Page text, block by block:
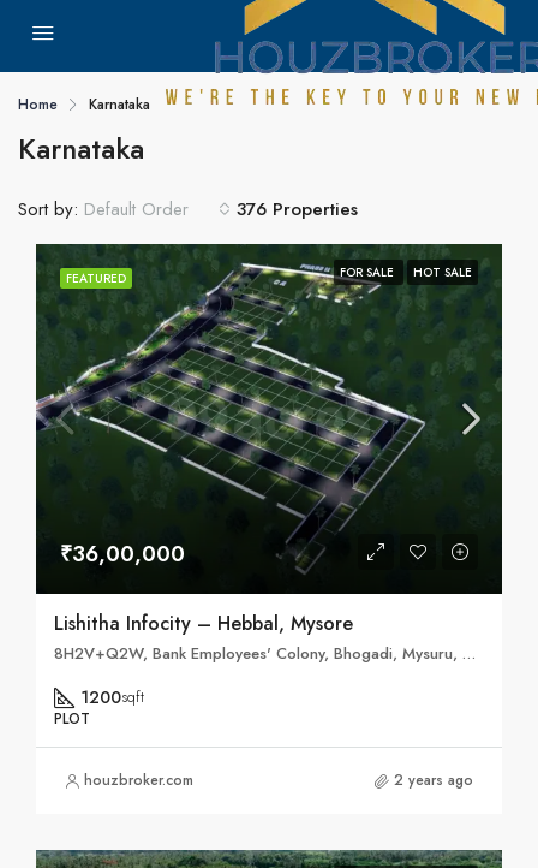
Home Karnataka
Karnataka
376 Properties
Sort by: Default Order
FEATURED FOR SALE HOT SALE
₹36,00,000
Lishitha Infocity – Hebbal, Mysore
8H2V+Q2W, Bank Employees' Colony, Bhogadi, Mysuru, Karnataka 570026
1200sqft
PLOT
houzbroker.com 2 years ago